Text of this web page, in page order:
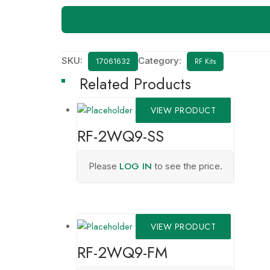
SKU: 17061632 Category: RF Kits
Related Products
VIEW PRODUCT
RF-2WQ9-SS
Please LOG IN to see the price.
VIEW PRODUCT
RF-2WQ9-FM